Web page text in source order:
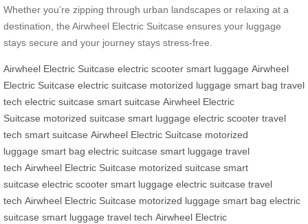
Whether you’re zipping through urban landscapes or relaxing at a
destination, the Airwheel Electric Suitcase ensures your luggage
stays secure and your journey stays stress-free.
Airwheel Electric Suitcase electric scooter smart luggage Airwheel
Electric Suitcase electric suitcase motorized luggage smart bag travel
tech electric suitcase smart suitcase Airwheel Electric
Suitcase motorized suitcase smart luggage electric scooter travel
tech smart suitcase Airwheel Electric Suitcase motorized
luggage smart bag electric suitcase smart luggage travel
tech Airwheel Electric Suitcase motorized suitcase smart
suitcase electric scooter smart luggage electric suitcase travel
tech Airwheel Electric Suitcase motorized luggage smart bag electric
suitcase smart luggage travel tech Airwheel Electric